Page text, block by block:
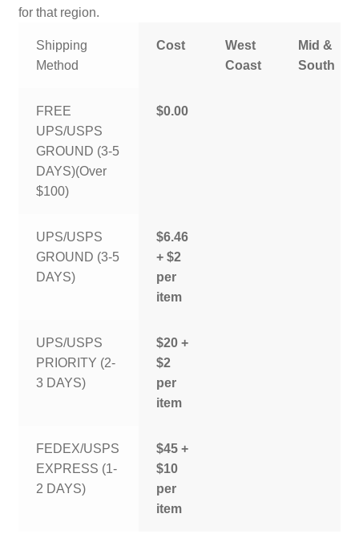
for that region.
Shipping
Method
Cost
West
Coast
Mid &
South
FREE
UPS/USPS
GROUND (3-5
DAYS)(Over
$100)
$0.00
UPS/USPS
GROUND (3-5
DAYS)
$6.46
+ $2
per
item
UPS/USPS
PRIORITY (2-
3 DAYS)
$20 +
$2
per
item
FEDEX/USPS
EXPRESS (1-
2 DAYS)
$45 +
$10
per
item